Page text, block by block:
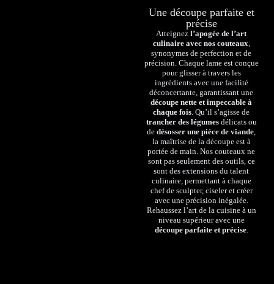
Une découpe parfaite et
précise
Atteignezl’apogée de l’art
culinaire avec nos couteaux,
synonymes de perfection et de
précision. Chaque lame est conçue
pour glisser à travers les
ingrédients avec une facilité
déconcertante, garantissant une
découpe nette et impeccable à
chaque fois. Qu’il s’agisse de
trancher des légumesdélicats ou
dedésosser une pièce de viande,
la maîtrise de la découpe est à
portée de main. Nos couteaux ne
sont pas seulement des outils, ce
sont des extensions du talent
culinaire, permettant à chaque
chef de sculpter, ciseler et créer
avec une précision inégalée.
Rehaussez l’art de la cuisine à un
niveau supérieur avec une
découpe parfaite et précise.